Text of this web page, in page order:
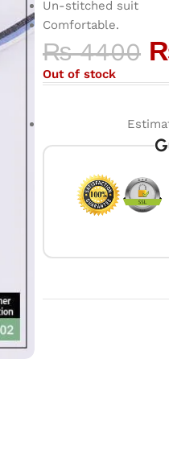
Un-stitched suit
Comfortable.
₨4400
Out of stock